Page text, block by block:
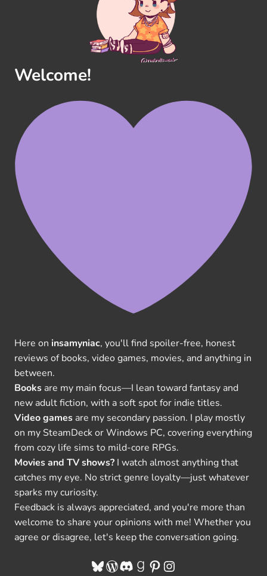
Welcome!
Here on insamyniac, you'll find spoiler-free, honest
reviews of books, video games, movies, and anything in
between.
Books are my main focus—I lean toward fantasy and
new adult fiction, with a soft spot for indie titles.
Video games are my secondary passion. I play mostly
on my SteamDeck or Windows PC, covering everything
from cozy life sims to mild-core RPGs.
Movies and TV shows? I watch almost anything that
catches my eye. No strict genre loyalty—just whatever
sparks my curiosity.
Feedback is always appreciated, and you're more than
welcome to share your opinions with me! Whether you
agree or disagree, let's keep the conversation going.
Bluesky
WordPress
Discord
Goodreads
Pinterest
Instagram